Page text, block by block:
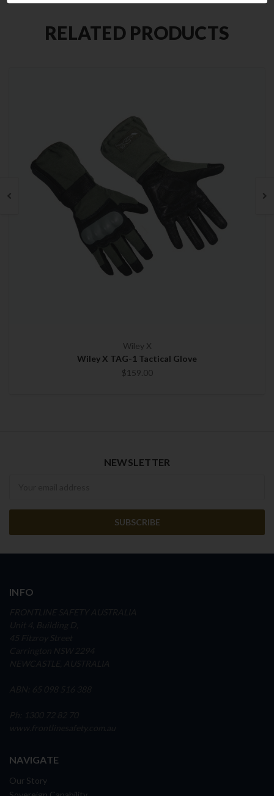
RELATED PRODUCTS
Wiley X
Wiley X TAG-1 Tactical Glove
$159.00
NEWSLETTER
INFO
NAVIGATE
Our Story